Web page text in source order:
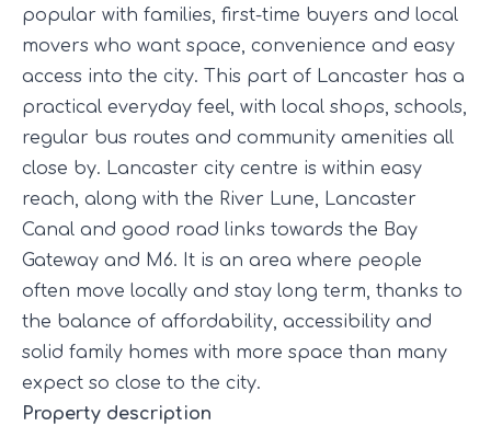
popular with families, first-time buyers and local
movers who want space, convenience and easy
access into the city. This part of Lancaster has a
practical everyday feel, with local shops, schools,
regular bus routes and community amenities all
close by. Lancaster city centre is within easy
reach, along with the River Lune, Lancaster
Canal and good road links towards the Bay
Gateway and M6. It is an area where people
often move locally and stay long term, thanks to
the balance of affordability, accessibility and
solid family homes with more space than many
expect so close to the city.
Property description